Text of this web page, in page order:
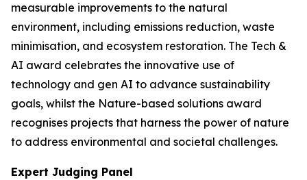
measurable improvements to the natural
environment, including emissions reduction, waste
minimisation, and ecosystem restoration. The Tech &
AI award celebrates the innovative use of
technology and gen AI to advance sustainability
goals, whilst the Nature-based solutions award
recognises projects that harness the power of nature
to address environmental and societal challenges.
Expert Judging Panel